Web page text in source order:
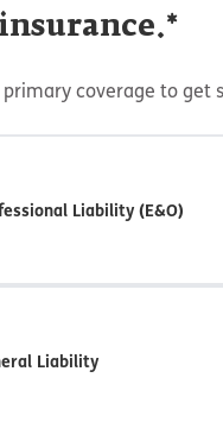
insurance.*
primary coverage to get
Liability (E&O)
Liability